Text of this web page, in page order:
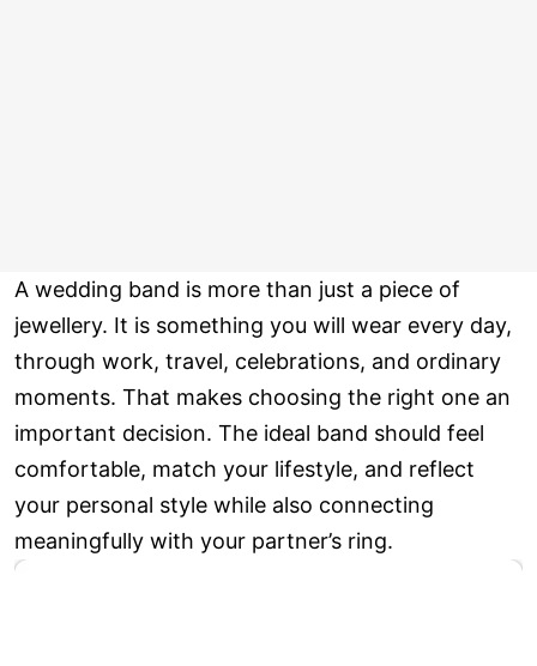
A wedding band is more than just a piece of
jewellery. It is something you will wear every day,
through work, travel, celebrations, and ordinary
moments. That makes choosing the right one an
important decision. The ideal band should feel
comfortable, match your lifestyle, and reflect
your personal style while also connecting
meaningfully with your partner’s ring.